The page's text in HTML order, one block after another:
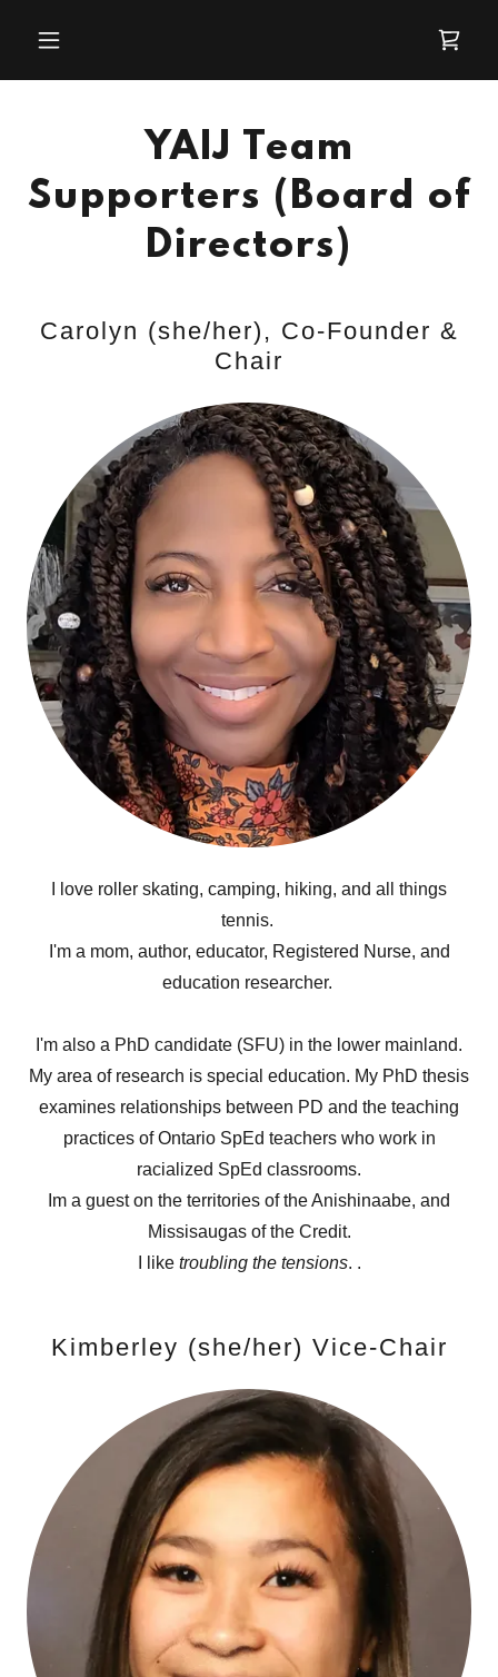
YAIJ Team
Supporters (Board of
Directors)
Carolyn (she/her), Co-Founder &
Chair
I love roller skating, camping, hiking, and all things
tennis.
I'm a mom, author, educator, Registered Nurse, and
education researcher.
I'm also a PhD candidate (SFU) in the lower mainland.
My area of research is special education. My PhD thesis
examines relationships between PD and the teaching
practices of Ontario SpEd teachers who work in
racialized SpEd classrooms.
Im a guest on the territories of the Anishinaabe, and
Missisaugas of the Credit.
I like troubling the tensions. .
Kimberley (she/her) Vice-Chair